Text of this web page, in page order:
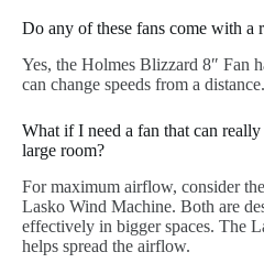
Do any of these fans come with a
Yes, the Holmes Blizzard 8″ Fan
can change speeds from a distance.
What if I need a fan that can really
large room?
For maximum airflow, consider the
Lasko Wind Machine. Both are
effectively in bigger spaces. The
helps spread the airflow.